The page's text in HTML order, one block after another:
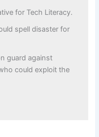
for Tech Literacy.
spell disaster for
guard against
could exploit the